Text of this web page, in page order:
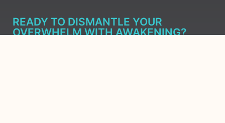
READY TO DISMANTLE YOUR
OVERWHELM WITH AWAKENING?